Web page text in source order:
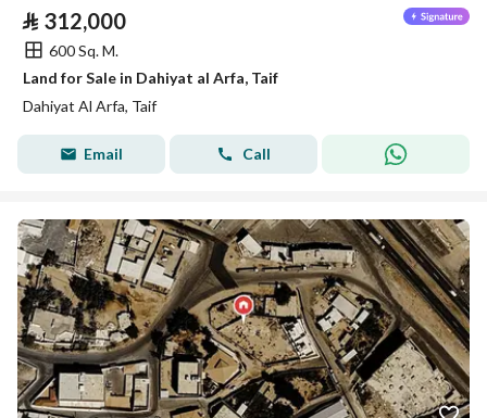
⃁ 312,000
600 Sq. M.
Land for Sale in Dahiyat al Arfa, Taif
Dahiyat Al Arfa, Taif
Email Call